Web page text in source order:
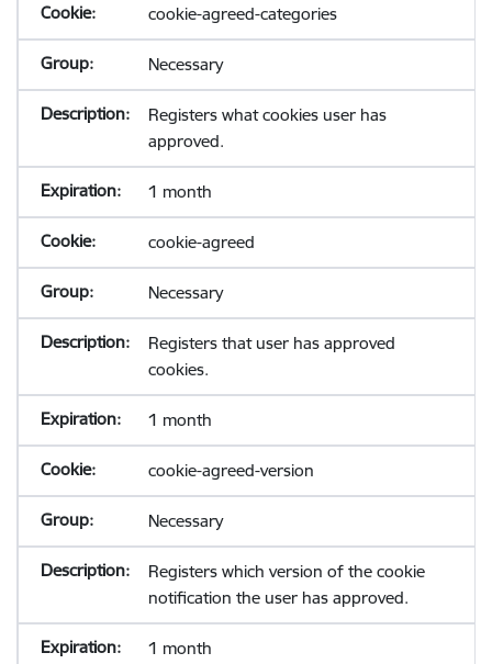
cookie-agreed-categories
Necessary
Registers what cookies user has
approved.
1 month
cookie-agreed
Necessary
Registers that user has approved
cookies.
1 month
cookie-agreed-version
Necessary
Registers which version of the cookie
notification the user has approved.
1 month